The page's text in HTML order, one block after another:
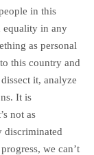
in this
equality in any
as personal
this country and
it, analyze
It is
not as
discriminated
we can’t